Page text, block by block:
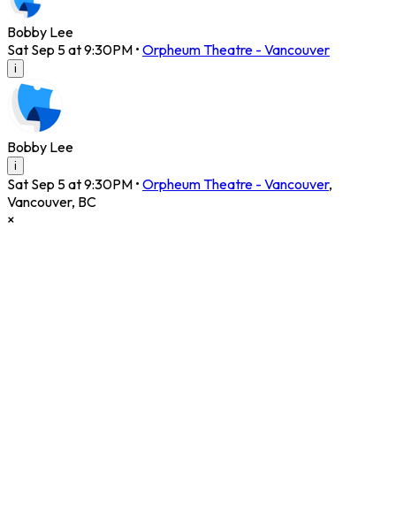
Bobby Lee
Sat Sep 5 at 9:30PM • Orpheum Theatre - Vancouver
i
Bobby Lee
i
Sat Sep 5 at 9:30PM • Orpheum Theatre - Vancouver,
Vancouver, BC
×